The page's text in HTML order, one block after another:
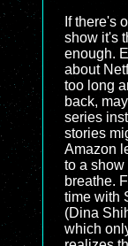
If there's
show it's
enough.
about
too long
back,
series
stories
Amazon
to a show
breathe.
time with
(Dina
which